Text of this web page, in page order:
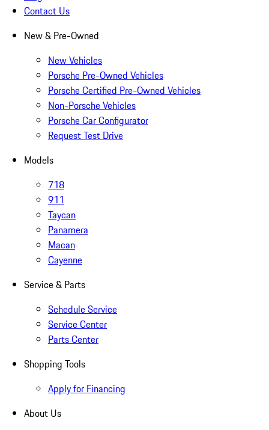
Contact Us
New & Pre-Owned
New Vehicles
Porsche Pre-Owned Vehicles
Porsche Certified Pre-Owned Vehicles
Non-Porsche Vehicles
Porsche Car Configurator
Request Test Drive
Models
718
911
Taycan
Panamera
Macan
Cayenne
Service & Parts
Schedule Service
Service Center
Parts Center
Shopping Tools
Apply for Financing
About Us